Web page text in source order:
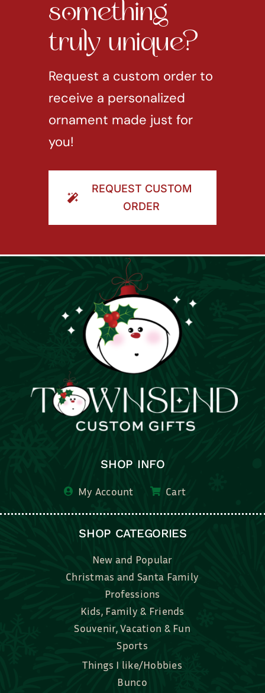
truly unique?
Request a custom order to
receive a personalized
ornament made just for
you!
SHOP INFO
My Account
New and Popular
Professions
Kids, Family & Friends
Souvenir, Vacation & Fun
Sports
Things I like/Hobbies
Bunco
Bridal, Graduation, Love
Bake, Cook, Food & Drink